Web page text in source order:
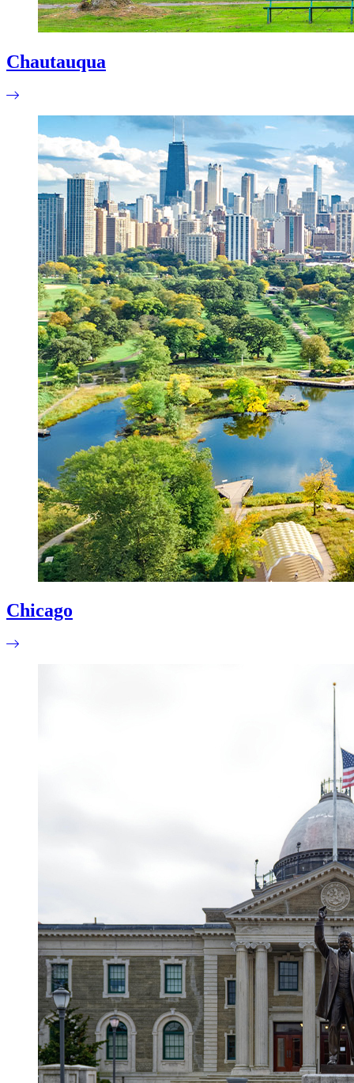
Chautauqua
Chicago